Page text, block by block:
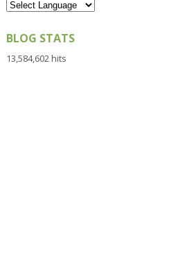
BLOG STATS
13,584,602 hits